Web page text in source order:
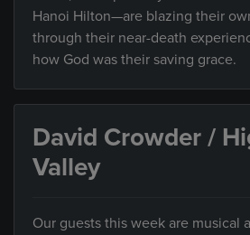
Hanoi Hilton—are blazing their
through their near-death
how God was their saving grace.
David Crowder /
Valley
Our guests this week are musical